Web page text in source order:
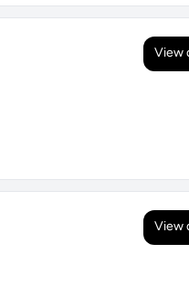
View
View